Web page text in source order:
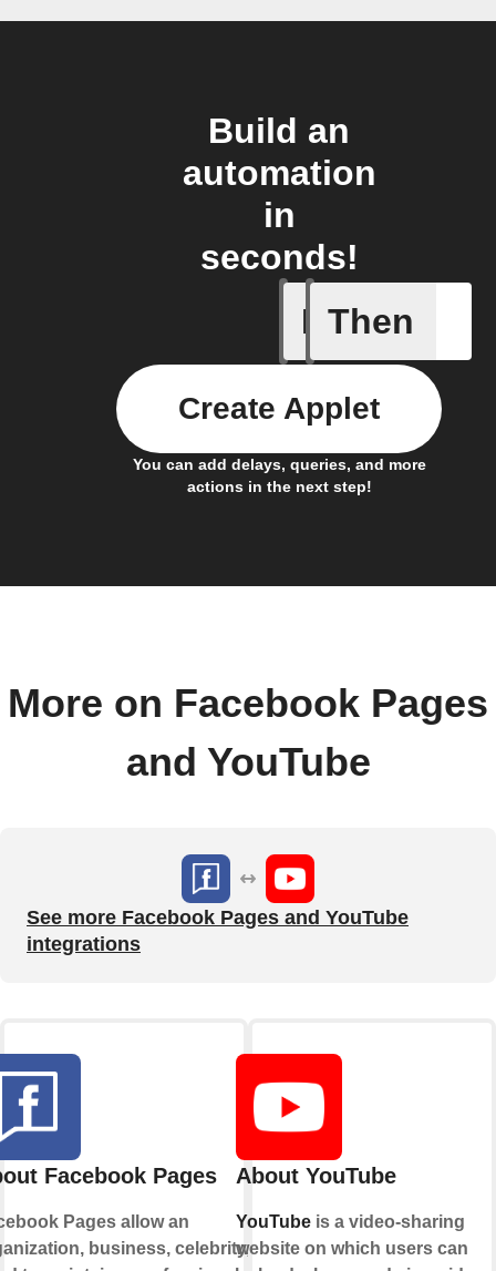
Build an
automation
in
seconds!
If
New
Then
You can add delays, queries, and more
actions in the next step!
Create Applet
More on Facebook Pages
and YouTube
See more Facebook Pages and YouTube
integrations
Facebook Pages
Pages allow an
business, celebrity, or
About YouTube
YouTubeis a video-sharing
website on which users can